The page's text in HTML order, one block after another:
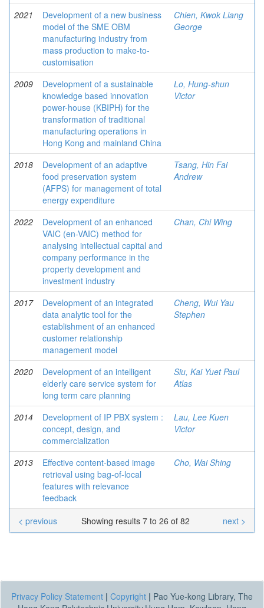
2021
Development of a new business
model of the SME OBM
manufacturing industry from
mass production to make-to-
customisation
Chien, Kwok Liang
George
2009
Development of a sustainable
knowledge based innovation
power-house (KBIPH) for the
transformation of traditional
manufacturing operations in
Hong Kong and mainland China
Lo, Hung-shun
Victor
2018
Development of an adaptive
food preservation system
(AFPS) for management of total
energy expenditure
Tsang, Hin Fai
Andrew
2022
Development of an enhanced
VAIC (en-VAIC) method for
analysing intellectual capital and
company performance in the
property development and
investment industry
Chan, Chi Wing
2017
Development of an integrated
data analytic tool for the
establishment of an enhanced
customer relationship
management model
Cheng, Wui Yau
Stephen
2020
Development of an intelligent
elderly care service system for
long term care planning
Siu, Kai Yuet Paul
Atlas
2014
Development of IP PBX system :
concept, design, and
commercialization
Lau, Lee Kuen
Victor
2013
Effective content-based image
retrieval using bag-of-local
features with relevance
feedback
Cho, Wai Shing
Showing results 7 to 26 of 82
< previous next >
Privacy Policy Statement | Copyright | Pao Yue-kong Library, The